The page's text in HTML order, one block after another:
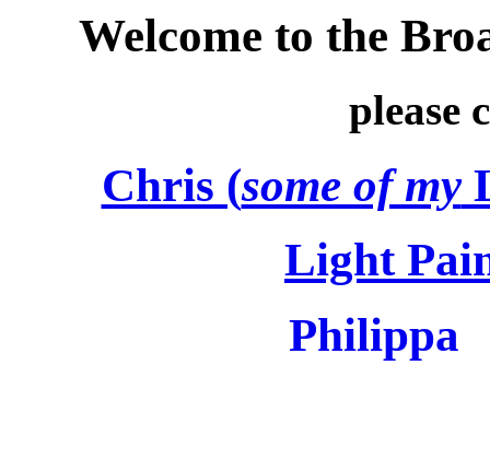
Welcome to the
please
Chris (some of my
Light
Philippa